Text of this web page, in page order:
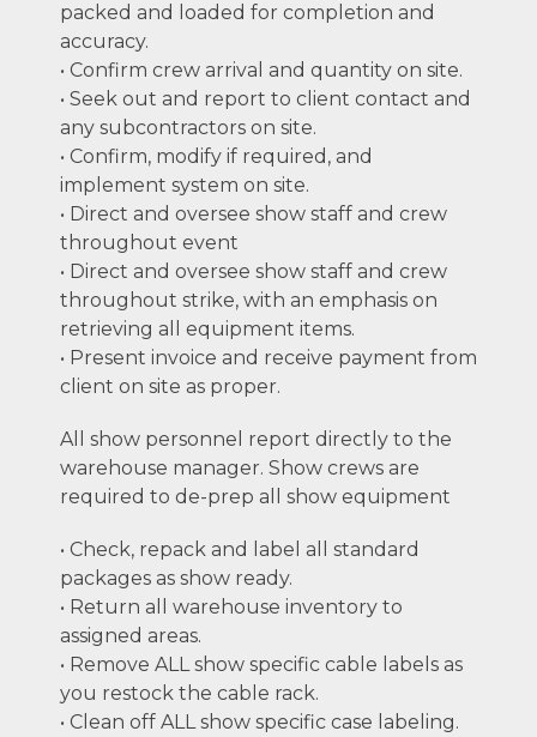
packed and loaded for completion and
accuracy.
• Confirm crew arrival and quantity on site.
• Seek out and report to client contact and
any subcontractors on site.
• Confirm, modify if required, and
implement system on site.
• Direct and oversee show staff and crew
throughout event
• Direct and oversee show staff and crew
throughout strike, with an emphasis on
retrieving all equipment items.
• Present invoice and receive payment from
client on site as proper.
All show personnel report directly to the
warehouse manager. Show crews are
required to de-prep all show equipment
• Check, repack and label all standard
packages as show ready.
• Return all warehouse inventory to
assigned areas.
• Remove ALL show specific cable labels as
you restock the cable rack.
• Clean off ALL show specific case labeling.